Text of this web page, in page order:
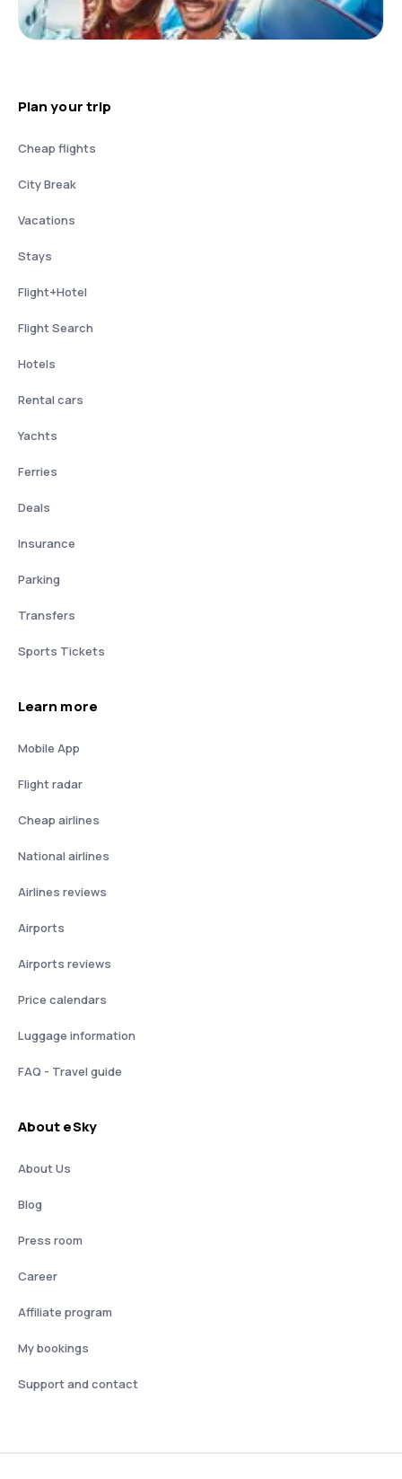
Plan your trip
Cheap flights
City Break
Vacations
Stays
Flight+Hotel
Flight Search
Hotels
Rental cars
Yachts
Ferries
Deals
Insurance
Parking
Transfers
Sports Tickets
Learn more
Mobile App
Flight radar
Cheap airlines
National airlines
Airlines reviews
Airports
Airports reviews
Price calendars
Luggage information
FAQ - Travel guide
About eSky
About Us
Blog
Press room
Career
Affiliate program
My bookings
Support and contact